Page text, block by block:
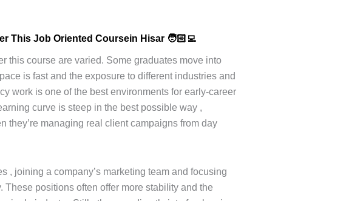
This Job Oriented Coursein Hisar 🧑🏻‍💻
this course are varied. Some graduates move into
is fast and the exposure to different industries and
work is one of the best environments for early-career
curve is steep in the best possible way ,
they’re managing real client campaigns from day
, joining a company’s marketing team and focusing
These positions often offer more stability and the